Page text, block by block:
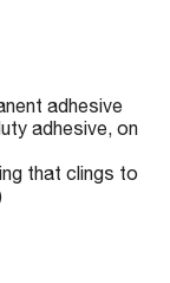
adhesive
adhesive, on
that clings to